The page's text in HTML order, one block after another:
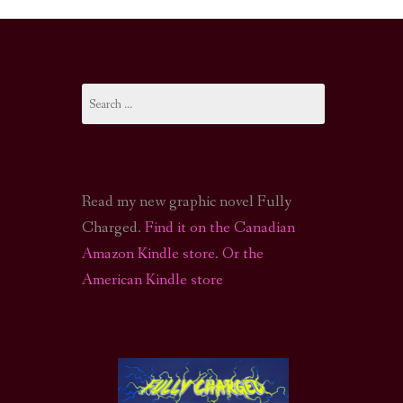
FI PODCAST
OF CTHULHU ACTUAL PLAY PODCAST
for:
Read my new graphic novel Fully
Charged. Find it on the Canadian
Amazon Kindle store. Or the
American Kindle store